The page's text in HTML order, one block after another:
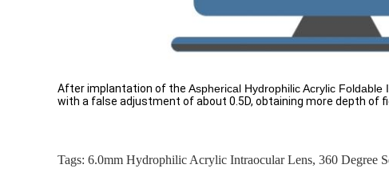
After implantation of the Aspherical Hydrophilic Acrylic
with a false adjustment of about 0.5D, obtaining more depth of
Tags: 6.0mm Hydrophilic Acrylic Intraocular Lens, 360 Degree